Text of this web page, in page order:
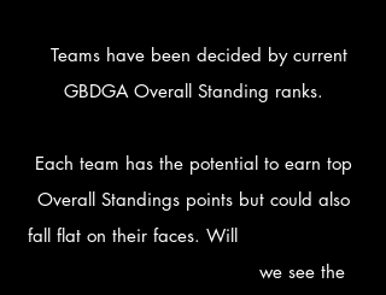
Teams have been decided by current
GBDGA Overall Standing ranks.
Each team has the potential to earn top
Overall Standings points but could also
fall flat on their faces. Will
we see the